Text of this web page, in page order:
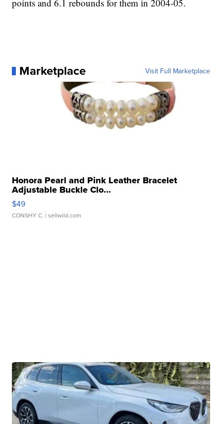
points and 6.1 rebounds for them in 2004-05.
Marketplace Visit Full Marketplace
Honora Pearl and Pink Leather Bracelet
Adjustable Buckle Clo...
$49
CONSHY C. | sellwild.com